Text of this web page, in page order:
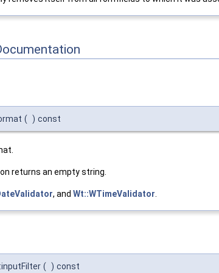
( ) const
returns an empty string.
, and Wt::WTimeValidator
( ) const